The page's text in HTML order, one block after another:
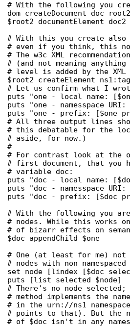
# With the following you
dom createDocument doc root2
$root2 documentElement doc2
# With this you create also a
# even if you think, this
# The w3c XML
# (and not meaning
# level is added by the XML
$root2 createElement
# Let us confirm what I
puts "one - local name:
puts "one - namesspace URI:
puts "one - prefix: [$one
# All three output lines
# this debatable for the
# aside, for now.)
#
# For contrast look at the
# first document, that you
# variable doc:
puts "doc - local name:
puts "doc - namesspace URI:
puts "doc - prefix: [$doc
# With the following you are
# nodes. While this works
# of bizarr effects on
$doc appendChild $one
# One (at least for me) not
# nodes with non
set node [lindex [$doc
puts [list selected $node]
# There's no node
# method implements the
# in the urn://ns1
# points to that). But the
# of $doc isn't in any